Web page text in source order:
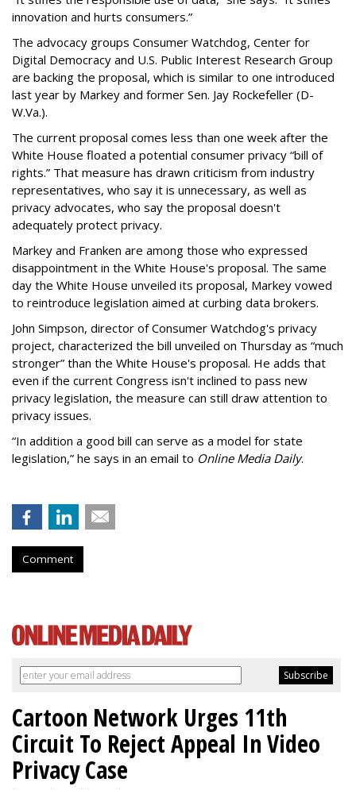
innovation and hurts consumers.”
The advocacy groups Consumer Watchdog, Center for
Digital Democracy and U.S. Public Interest Research Group
are backing the proposal, which is similar to one introduced
last year by Markey and former Sen. Jay Rockefeller (D-
W.Va.).
The current proposal comes less than one week after the
White House floated a potential consumer privacy “bill of
rights.” That measure has drawn criticism from industry
representatives, who say it is unnecessary, as well as
privacy advocates, who say the proposal doesn't
adequately protect privacy.
Markey and Franken are among those who expressed
disappointment in the White House's proposal. The same
day the White House unveiled its proposal, Markey vowed
to reintroduce legislation aimed at curbing data brokers.
John Simpson, director of Consumer Watchdog's privacy
project, characterized the bill unveiled on Thursday as “much
stronger” than the White House's proposal. He adds that
even if the current Congress isn't inclined to pass new
privacy legislation, the measure can still draw attention to
privacy issues.
“In addition a good bill can serve as a model for state
legislation,” he says in an email to Online Media Daily.
Comment
Cartoon Network Urges 11th
Circuit To Reject Appeal In Video
Privacy Case